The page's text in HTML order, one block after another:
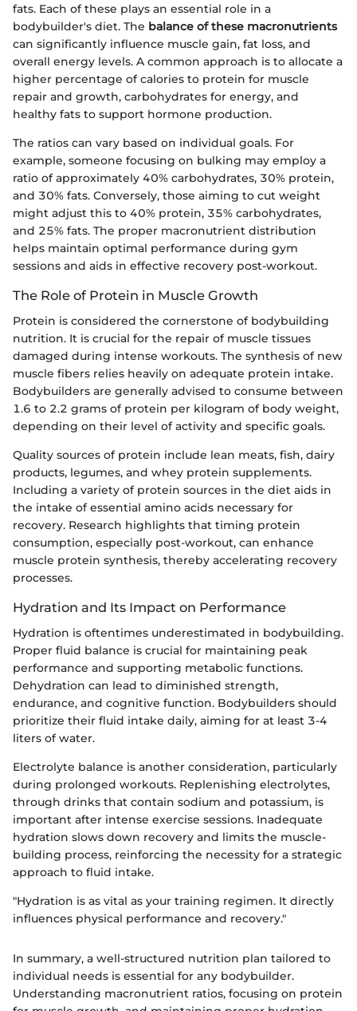
fats. Each of these plays an essential role in a
bodybuilder's diet. The balance of these macronutrients
can significantly influence muscle gain, fat loss, and
overall energy levels. A common approach is to allocate a
higher percentage of calories to protein for muscle
repair and growth, carbohydrates for energy, and
healthy fats to support hormone production.
The ratios can vary based on individual goals. For
example, someone focusing on bulking may employ a
ratio of approximately 40% carbohydrates, 30% protein,
and 30% fats. Conversely, those aiming to cut weight
might adjust this to 40% protein, 35% carbohydrates,
and 25% fats. The proper macronutrient distribution
helps maintain optimal performance during gym
sessions and aids in effective recovery post-workout.
The Role of Protein in Muscle Growth
Protein is considered the cornerstone of bodybuilding
nutrition. It is crucial for the repair of muscle tissues
damaged during intense workouts. The synthesis of new
muscle fibers relies heavily on adequate protein intake.
Bodybuilders are generally advised to consume between
1.6 to 2.2 grams of protein per kilogram of body weight,
depending on their level of activity and specific goals.
Quality sources of protein include lean meats, fish, dairy
products, legumes, and whey protein supplements.
Including a variety of protein sources in the diet aids in
the intake of essential amino acids necessary for
recovery. Research highlights that timing protein
consumption, especially post-workout, can enhance
muscle protein synthesis, thereby accelerating recovery
processes.
Hydration and Its Impact on Performance
Hydration is oftentimes underestimated in bodybuilding.
Proper fluid balance is crucial for maintaining peak
performance and supporting metabolic functions.
Dehydration can lead to diminished strength,
endurance, and cognitive function. Bodybuilders should
prioritize their fluid intake daily, aiming for at least 3-4
liters of water.
Electrolyte balance is another consideration, particularly
during prolonged workouts. Replenishing electrolytes,
through drinks that contain sodium and potassium, is
important after intense exercise sessions. Inadequate
hydration slows down recovery and limits the muscle-
building process, reinforcing the necessity for a strategic
approach to fluid intake.
"Hydration is as vital as your training regimen. It directly
influences physical performance and recovery."
In summary, a well-structured nutrition plan tailored to
individual needs is essential for any bodybuilder.
Understanding macronutrient ratios, focusing on protein